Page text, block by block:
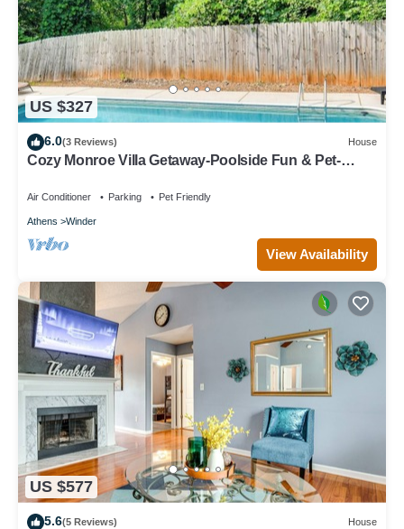
US $327
6.0(3 Reviews) House
Cozy Monroe Villa Getaway-Poolside Fun & Pet-
Air Conditioner Parking Pet Friendly
Athens Winder
View Availability
US $577
5.6(5 Reviews) House